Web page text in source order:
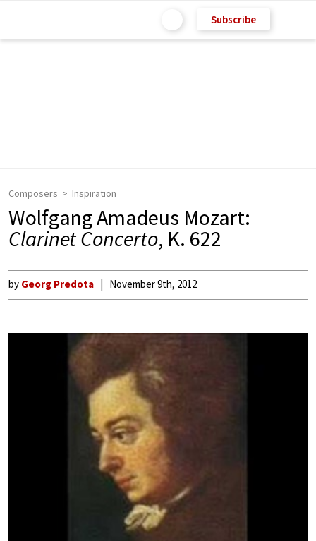
Subscribe
Composers Inspiration
Wolfgang Amadeus Mozart:
Clarinet Concerto, K. 622
by Georg Predota November 9th, 2012